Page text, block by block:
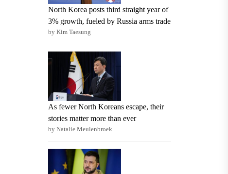
North Korea posts third straight year of
3% growth, fueled by Russia arms trade
by Kim Taesung
As fewer North Koreans escape, their
stories matter more than ever
by Natalie Meulenbroek